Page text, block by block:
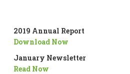
2019 Annual Report
Download Now
January Newsletter
Read Now